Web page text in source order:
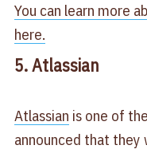
You can learn more
here.
5. Atlassian
Atlassian is one of
announced that